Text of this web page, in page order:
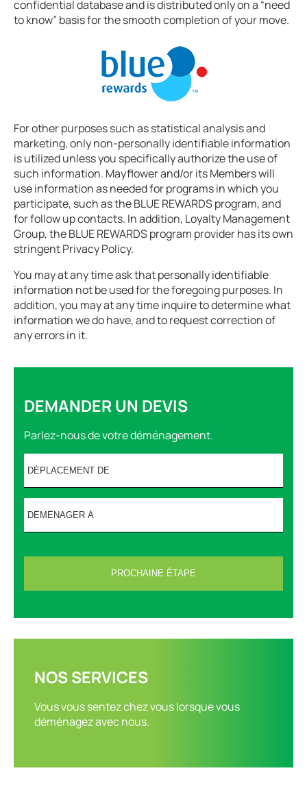
confidential database and is distributed only on a “need
to know” basis for the smooth completion of your move.
For other purposes such as statistical analysis and
marketing, only non-personally identifiable information
is utilized unless you specifically authorize the use of
such information. Mayflower and/or its Members will
use information as needed for programs in which you
participate, such as the BLUE REWARDS program, and
for follow up contacts. In addition, Loyalty Management
Group, the BLUE REWARDS program provider has its own
stringent Privacy Policy.
You may at any time ask that personally identifiable
information not be used for the foregoing purposes. In
addition, you may at any time inquire to determine what
information we do have, and to request correction of
any errors in it.
DEMANDER UN DEVIS
Parlez-nous de votre déménagement.
NOS SERVICES
Vous vous sentez chez vous lorsque vous
déménagez avec nous.